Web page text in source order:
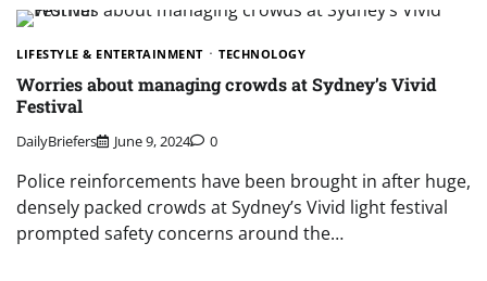
LIFESTYLE & ENTERTAINMENT TECHNOLOGY
Worries about managing crowds at Sydney’s Vivid
Festival
DailyBriefers June 9, 2024 0
Police reinforcements have been brought in after huge,
densely packed crowds at Sydney’s Vivid light festival
prompted safety concerns around the…